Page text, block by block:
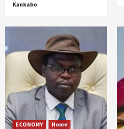
Kankabo
ECONOMY Home